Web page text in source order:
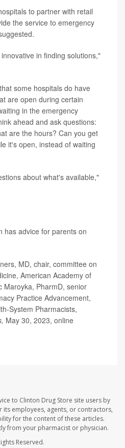
to partner with retail
the service to emergency
in finding solutions,"
some hospitals do have
are open during certain
in the emergency
ahead and ask questions:
are the hours? Can you get
it's open, instead of waiting
about what's available,"
has advice for parents on
MD, chair, committee on
American Academy of
Maroyka, PharmD, senior
Practice Advancement,
System Pharmacists,
May 30, 2023, online
to Clinton Drug Store site users by
its employees, agents, or contractors,
for the content of these articles.
from your pharmacist or physician.
Reserved.